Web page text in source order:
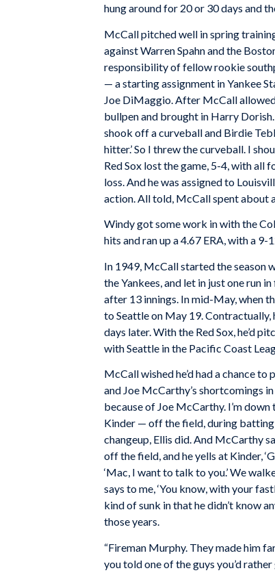
hung around for 20 or 30 days and
McCall pitched well in spring
against Warren Spahn and the
responsibility of fellow rookie
— a starting assignment in Yankee
Joe DiMaggio. After McCall
bullpen and brought in Harry
shook off a curveball and Birdie
hitter.’ So I threw the curveball. I
Red Sox lost the game, 5-4, with all
loss. And he was assigned to
action. All told, McCall spent about
Windy got some work in with the
hits and ran up a 4.67 ERA, with a 9-
In 1949, McCall started the season
the Yankees, and let in just one run
after 13 innings. In mid-May, when
to Seattle on May 19. Contractually,
days later. With the Red Sox, he’d
with Seattle in the Pacific Coast
McCall wished he’d had a chance
and Joe McCarthy’s shortcomings
because of Joe McCarthy. I’m
Kinder — off the field, during batting
changeup, Ellis did. And McCarthy
off the field, and he yells at Kinder,
‘Mac, I want to talk to you.’ We
says to me, ‘You know, with your
kind of sunk in that he didn’t know
those years.
“Fireman Murphy. They made him
you told one of the guys you’d rather